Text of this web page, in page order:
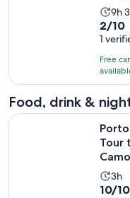
is
9
and
30
9h
2.0
out
of
10
with
1
2/10
1
Free
Food, drink &
Tour
3h
10.0
10/10
Portofino: Small-